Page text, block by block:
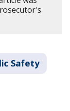
Safety